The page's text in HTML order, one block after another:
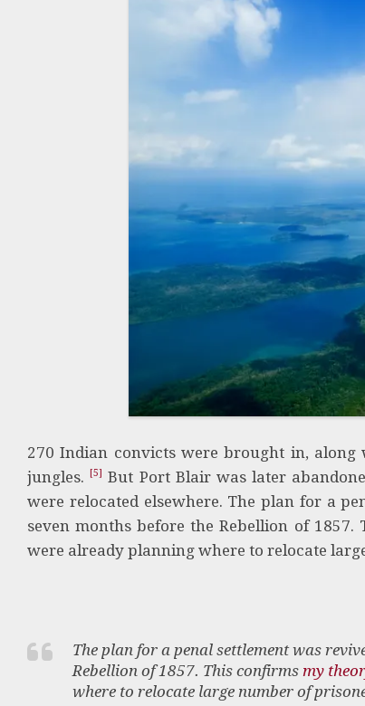
270 Indian convicts were brought in, along
jungles.[5] But Port Blair was later
were relocated elsewhere. The plan for a
seven months before the Rebellion of 1857.
were already planning where to relocate
The plan for a penal settlement was
Rebellion of 1857. This confirms my
where to relocate large number of